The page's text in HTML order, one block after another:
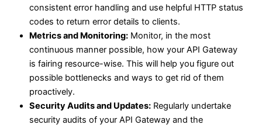
consistent error handling and use helpful HTTP status
codes to return error details to clients.
Metrics and Monitoring: Monitor, in the most
continuous manner possible, how your API Gateway
is fairing resource-wise. This will help you figure out
possible bottlenecks and ways to get rid of them
proactively.
Security Audits and Updates: Regularly undertake
security audits of your API Gateway and the